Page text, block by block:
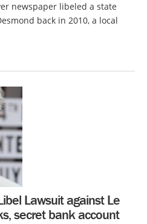
newspaper libeled a state
back in 2010, a local
Lawsuit against Le
secret bank account